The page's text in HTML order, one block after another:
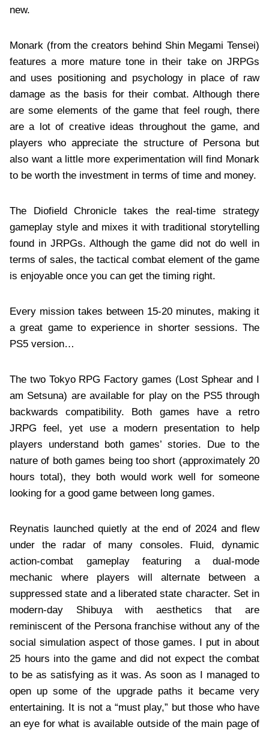
new.
Monark (from the creators behind Shin Megami Tensei)
features a more mature tone in their take on JRPGs
and uses positioning and psychology in place of raw
damage as the basis for their combat. Although there
are some elements of the game that feel rough, there
are a lot of creative ideas throughout the game, and
players who appreciate the structure of Persona but
also want a little more experimentation will find Monark
to be worth the investment in terms of time and money.
The Diofield Chronicle takes the real-time strategy
gameplay style and mixes it with traditional storytelling
found in JRPGs. Although the game did not do well in
terms of sales, the tactical combat element of the game
is enjoyable once you can get the timing right.
Every mission takes between 15-20 minutes, making it
a great game to experience in shorter sessions. The
PS5 version…
The two Tokyo RPG Factory games (Lost Sphear and I
am Setsuna) are available for play on the PS5 through
backwards compatibility. Both games have a retro
JRPG feel, yet use a modern presentation to help
players understand both games’ stories. Due to the
nature of both games being too short (approximately 20
hours total), they both would work well for someone
looking for a good game between long games.
Reynatis launched quietly at the end of 2024 and flew
under the radar of many consoles. Fluid, dynamic
action-combat gameplay featuring a dual-mode
mechanic where players will alternate between a
suppressed state and a liberated state character. Set in
modern-day Shibuya with aesthetics that are
reminiscent of the Persona franchise without any of the
social simulation aspect of those games. I put in about
25 hours into the game and did not expect the combat
to be as satisfying as it was. As soon as I managed to
open up some of the upgrade paths it became very
entertaining. It is not a “must play,” but those who have
an eye for what is available outside of the main page of